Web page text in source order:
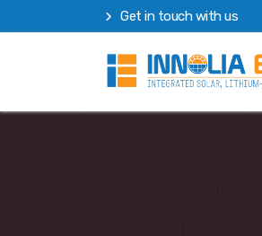
Get in touch with us